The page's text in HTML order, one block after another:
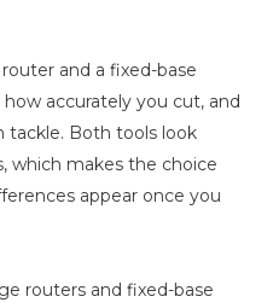
and a fixed-base
accurately you cut, and
tackle. Both tools look
which makes the choice
appear once you
routers and fixed-base